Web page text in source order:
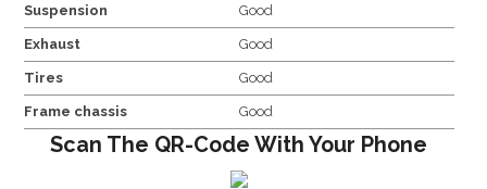
Suspension Good
Exhaust Good
Tires Good
Frame chassis Good
Scan The QR-Code With Your Phone